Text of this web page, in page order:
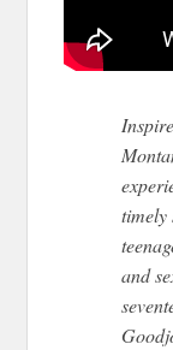
timely
and